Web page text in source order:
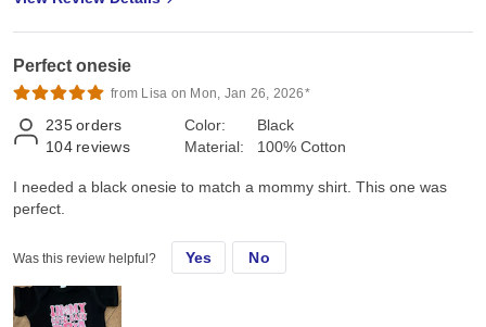
Perfect onesie
from Lisa on Mon, Jan 26, 2026*
235 orders
104 reviews
Color:
Material:
Black
100% Cotton
I needed a black onesie to match a mommy shirt. This one was
perfect.
Was this review helpful? Yes No